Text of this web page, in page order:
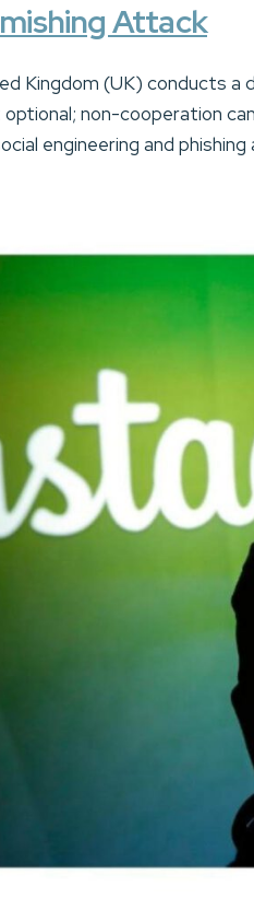
Attack
Kingdom (UK) conducts a
non-cooperation
engineering and